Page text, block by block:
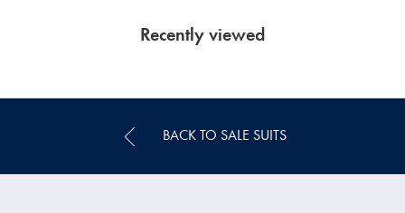
Recently viewed
BACK TO SALE SUITS